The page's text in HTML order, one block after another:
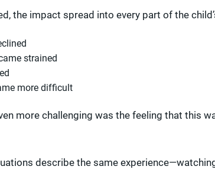
the impact spread into every part of the
strained
more difficult
more challenging was the feeling that this
describe the same